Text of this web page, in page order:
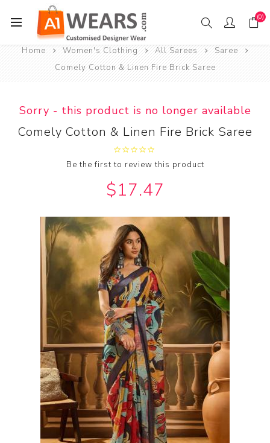
(0)
Home Women's Clothing All Sarees
Saree
Comely Cotton & Linen Fire Brick Saree
Sorry - this product is no longer available
Comely Cotton & Linen Fire Brick Saree
Be the first to review this product
$17.47